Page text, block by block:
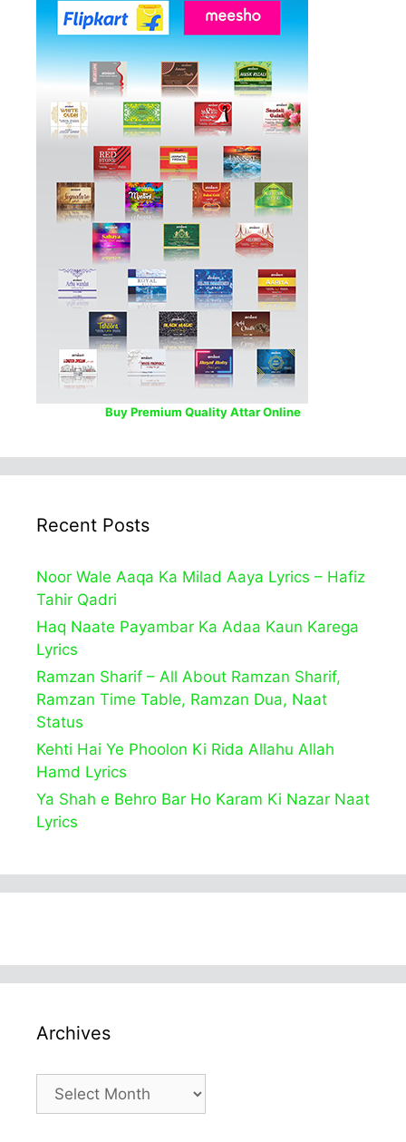
Buy Premium Quality Attar Online
Recent Posts
Noor Wale Aaqa Ka Milad Aaya Lyrics – Hafiz
Tahir Qadri
Haq Naate Payambar Ka Adaa Kaun Karega
Lyrics
Ramzan Sharif – All About Ramzan Sharif,
Ramzan Time Table, Ramzan Dua, Naat
Status
Kehti Hai Ye Phoolon Ki Rida Allahu Allah
Hamd Lyrics
Ya Shah e Behro Bar Ho Karam Ki Nazar Naat
Lyrics
Archives
Archives